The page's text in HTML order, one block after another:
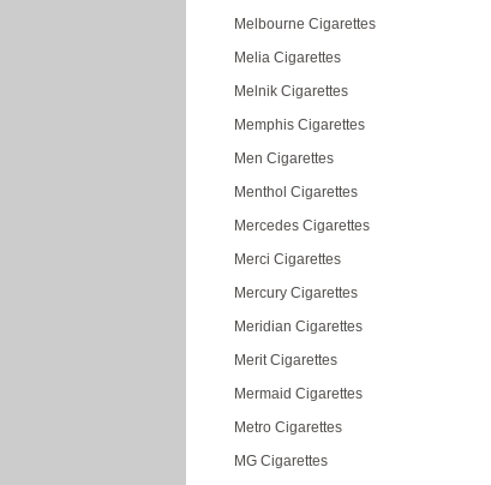
Melbourne Cigarettes
Melia Cigarettes
Melnik Cigarettes
Memphis Cigarettes
Men Cigarettes
Menthol Cigarettes
Mercedes Cigarettes
Merci Cigarettes
Mercury Cigarettes
Meridian Cigarettes
Merit Cigarettes
Mermaid Cigarettes
Metro Cigarettes
MG Cigarettes